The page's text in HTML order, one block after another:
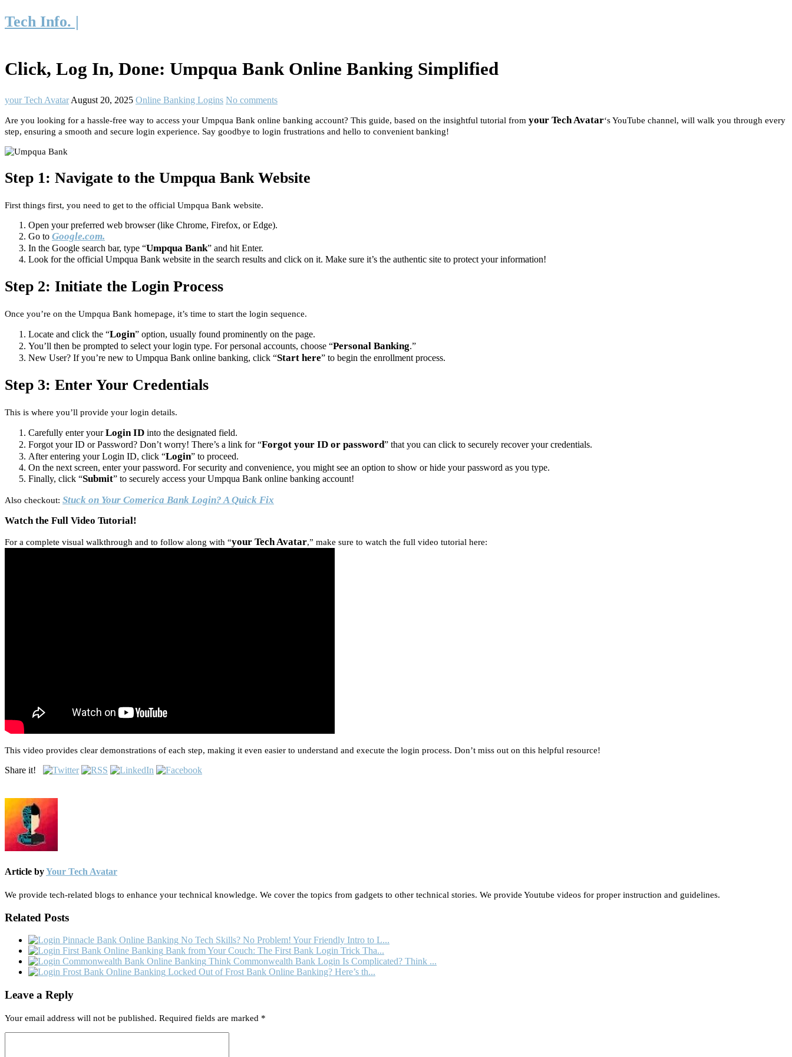
Tech Info. |
Click, Log In, Done: Umpqua Bank Online Banking Simplified
your Tech Avatar August 20, 2025 Online Banking Logins No comments
Are you looking for a hassle-free way to access your Umpqua Bank online banking account? This guide, based on the insightful tutorial from your Tech Avatar‘s YouTube channel, will walk you through every
step, ensuring a smooth and secure login experience. Say goodbye to login frustrations and hello to convenient banking!
Step 1: Navigate to the Umpqua Bank Website
First things first, you need to get to the official Umpqua Bank website.
Open your preferred web browser (like Chrome, Firefox, or Edge).
Go to Google.com.
In the Google search bar, type “Umpqua Bank” and hit Enter.
Look for the official Umpqua Bank website in the search results and click on it. Make sure it’s the authentic site to protect your information!
Step 2: Initiate the Login Process
Once you’re on the Umpqua Bank homepage, it’s time to start the login sequence.
Locate and click the “Login” option, usually found prominently on the page.
You’ll then be prompted to select your login type. For personal accounts, choose “Personal Banking.”
New User? If you’re new to Umpqua Bank online banking, click “Start here” to begin the enrollment process.
Step 3: Enter Your Credentials
This is where you’ll provide your login details.
Carefully enter yourLogin ID into the designated field.
Forgot your ID or Password? Don’t worry! There’s a link for “Forgot your ID or password” that you can click to securely recover your credentials.
After entering your Login ID, click “Login” to proceed.
On the next screen, enter your password. For security and convenience, you might see an option to show or hide your password as you type.
Finally, click “Submit” to securely access your Umpqua Bank online banking account!
Also checkout: Stuck on Your Comerica Bank Login? A Quick Fix
Watch the Full Video Tutorial!
For a complete visual walkthrough and to follow along with “your Tech Avatar,” make sure to watch the full video tutorial here:
This video provides clear demonstrations of each step, making it even easier to understand and execute the login process. Don’t miss out on this helpful resource!
Share it!
Article byYour Tech Avatar
We provide tech-related blogs to enhance your technical knowledge. We cover the topics from gadgets to other technical stories. We provide Youtube videos for proper instruction and guidelines.
Related Posts
No Tech Skills? No Problem! Your Friendly Intro to L...
Bank from Your Couch: The First Bank Login Trick Tha...
Think Commonwealth Bank Login Is Complicated? Think ...
Locked Out of Frost Bank Online Banking? Here’s th...
Leave a Reply
Your email address will not be published. Required fields are marked *